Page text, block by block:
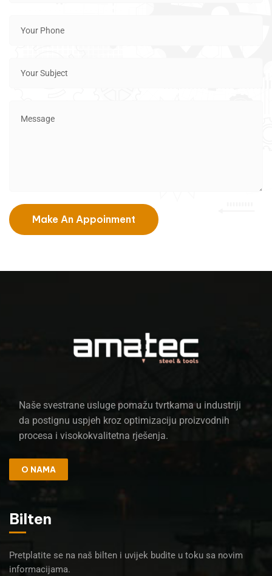
Naše svestrane usluge pomažu tvrtkama u industriji
da postignu uspjeh kroz optimizaciju proizvodnih
procesa i visokokvalitetna rješenja.
O NAMA
Bilten
Pretplatite se na naš bilten i uvijek budite u toku sa novim
informacijama.